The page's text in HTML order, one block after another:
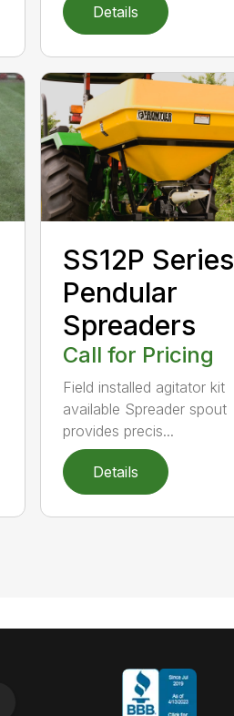
Details
SS12P Series
Pendular
Spreaders
Call for Pricing
Field installed agitator kit
available Spreader spout
provides precis...
Details